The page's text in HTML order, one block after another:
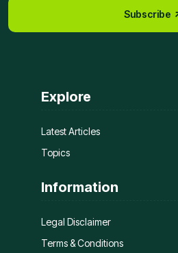
Subscribe
Explore
Latest Articles
Topics
Information
Legal Disclaimer
Terms & Conditions